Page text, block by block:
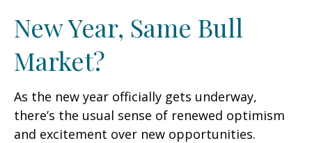
New Year, Same Bull
Market?
As the new year officially gets underway,
there’s the usual sense of renewed optimism
and excitement over new opportunities.